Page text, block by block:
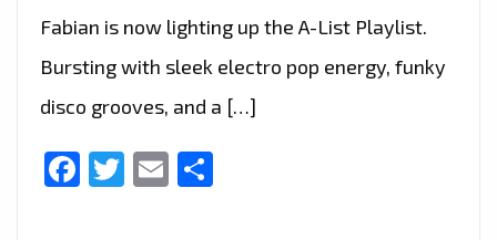
Fabian is now lighting up the A-List Playlist.
Bursting with sleek electro pop energy, funky
disco grooves, and a […]
Facebook
Twitter
Email